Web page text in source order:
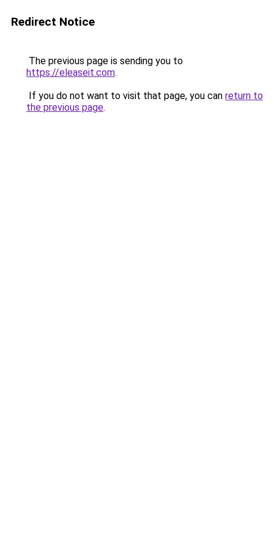
Redirect Notice
The previous page is sending you to
https://eleaseit.com.
If you do not want to visit that page, you can return to
the previous page.